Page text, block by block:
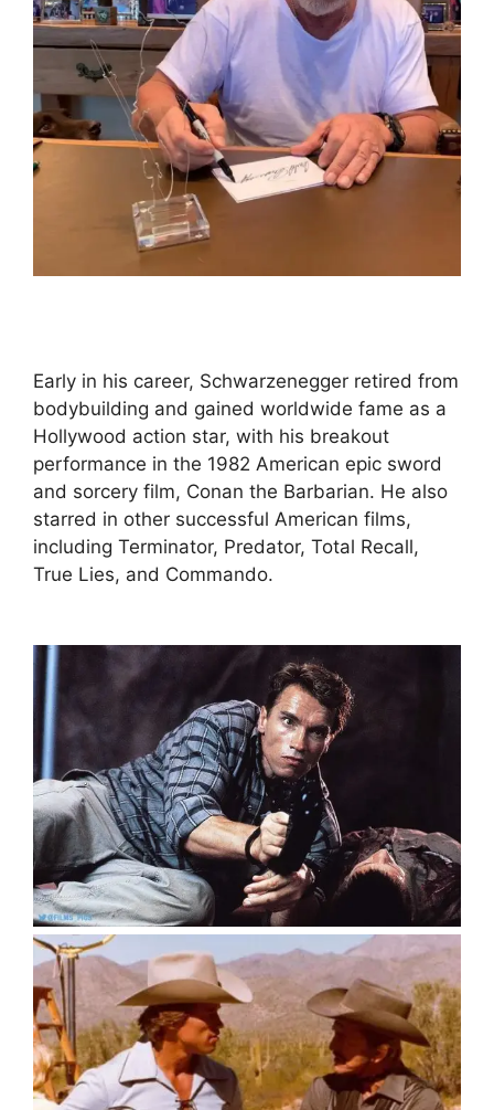
Early in his career, Schwarzenegger retired from
bodybuilding and gained worldwide fame as a
Hollywood action star, with his breakout
performance in the 1982 American epic sword
and sorcery film, Conan the Barbarian. He also
starred in other successful American films,
including Terminator, Predator, Total Recall,
True Lies, and Commando.